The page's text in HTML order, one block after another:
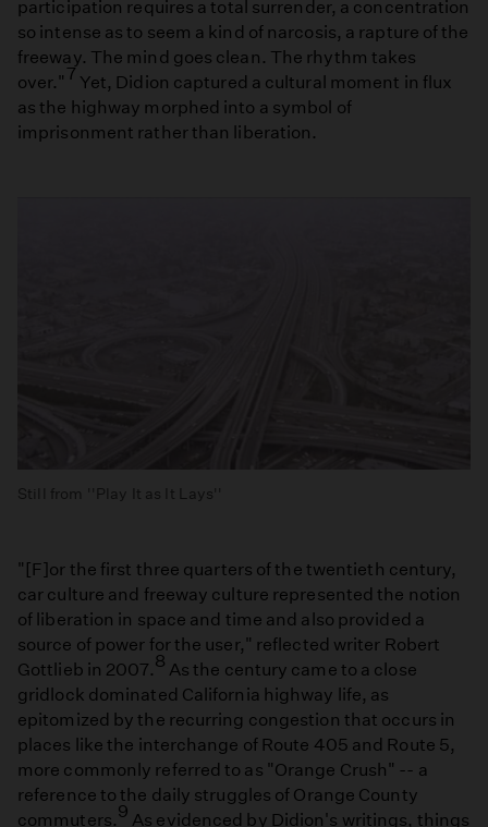
participation requires a total surrender, a concentration
so intense as to seem a kind of narcosis, a rapture of the
freeway. The mind goes clean. The rhythm takes
over." 7 Yet, Didion captured a cultural moment in flux
as the highway morphed into a symbol of
imprisonment rather than liberation.
Still from ''Play It as It Lays''
"[F]or the first three quarters of the twentieth century,
car culture and freeway culture represented the notion
of liberation in space and time and also provided a
source of power for the user," reflected writer Robert
Gottlieb in 2007.8 As the century came to a close
gridlock dominated California highway life, as
epitomized by the recurring congestion that occurs in
places like the interchange of Route 405 and Route 5,
more commonly referred to as "Orange Crush" -- a
reference to the daily struggles of Orange County
commuters.9 As evidenced by Didion's writings, things